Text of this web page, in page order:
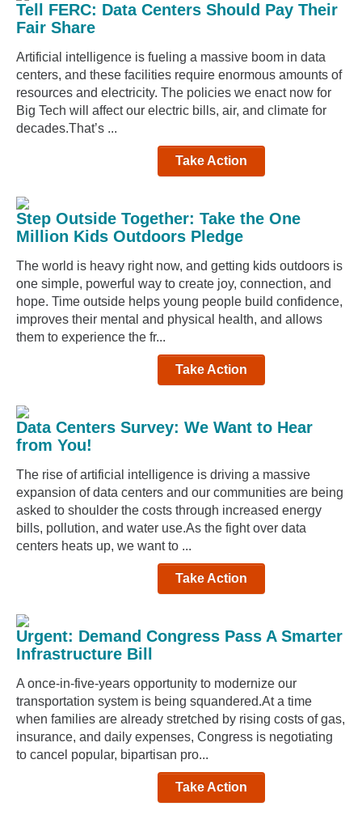
Tell FERC: Data Centers Should Pay Their
Fair Share
Artificial intelligence is fueling a massive boom in data
centers, and these facilities require enormous amounts of
resources and electricity. The policies we enact now for
Big Tech will affect our electric bills, air, and climate for
decades.That’s ...
Take Action
Step Outside Together: Take the One
Million Kids Outdoors Pledge
The world is heavy right now, and getting kids outdoors is
one simple, powerful way to create joy, connection, and
hope. Time outside helps young people build confidence,
improves their mental and physical health, and allows
them to experience the fr...
Take Action
Data Centers Survey: We Want to Hear
from You!
The rise of artificial intelligence is driving a massive
expansion of data centers and our communities are being
asked to shoulder the costs through increased energy
bills, pollution, and water use.As the fight over data
centers heats up, we want to ...
Take Action
Urgent: Demand Congress Pass A Smarter
Infrastructure Bill
A once-in-five-years opportunity to modernize our
transportation system is being squandered.At a time
when families are already stretched by rising costs of gas,
insurance, and daily expenses, Congress is negotiating
to cancel popular, bipartisan pro...
Take Action